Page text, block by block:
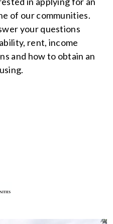
of our communities.
your questions
rent, income
and how to obtain an